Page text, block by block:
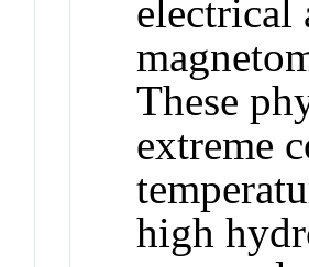
electrical
These
extreme
high